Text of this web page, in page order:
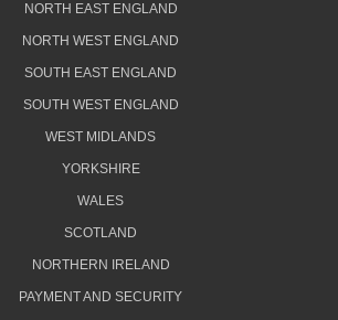
NORTH EAST ENGLAND
NORTH WEST ENGLAND
SOUTH EAST ENGLAND
SOUTH WEST ENGLAND
WEST MIDLANDS
YORKSHIRE
WALES
SCOTLAND
NORTHERN IRELAND
PAYMENT AND SECURITY